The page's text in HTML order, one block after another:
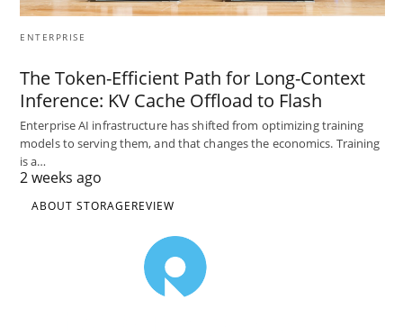
ENTERPRISE
The Token-Efficient Path for Long-Context
Inference: KV Cache Offload to Flash
Enterprise AI infrastructure has shifted from optimizing training
models to serving them, and that changes the economics. Training
is a…
2 weeks ago
ABOUT STORAGEREVIEW